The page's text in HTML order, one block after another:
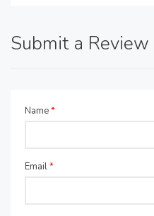
Submit a Review
Name*
Email*